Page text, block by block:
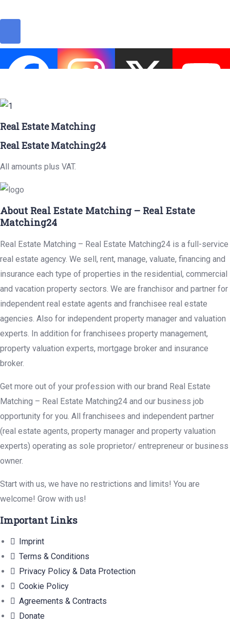
Real Estate Matching
Real Estate Matching24
All amounts plus VAT.
About Real Estate Matching – Real Estate
Matching24
Real Estate Matching – Real Estate Matching24 is a full-service
real estate agency. We sell, rent, manage, valuate, financing and
insurance each type of properties in the residential, commercial
and vacation property sectors. We are franchisor and partner for
independent real estate agents and franchisee real estate
agencies. Also for independent property manager and valuation
experts. In addition for franchisees property management,
property valuation experts, mortgage broker and insurance
broker.
Get more out of your profession with our brand Real Estate
Matching – Real Estate Matching24 and our business job
opportunity for you. All franchisees and independent partner
(real estate agents, property manager and property valuation
experts) operating as sole proprietor/ entrepreneur or business
owner.
Start with us, we have no restrictions and limits! You are
welcome! Grow with us!
Important Links
Imprint
Terms & Conditions
Privacy Policy & Data Protection
Cookie Policy
Agreements & Contracts
Donate